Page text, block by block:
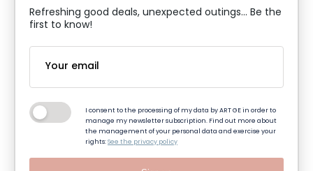
Refreshing good deals, unexpected outings... Be the
first to know!
I consent to the processing of my data by ART GE in order to
manage my newsletter subscription. Find out more about
the management of your personal data and exercise your
rights:See the privacy policy